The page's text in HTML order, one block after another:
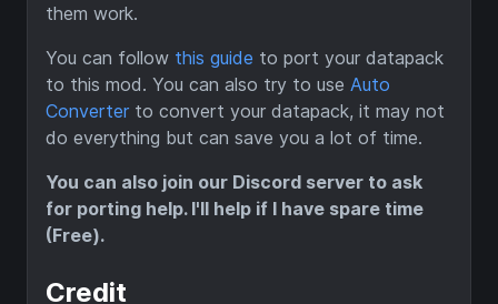
them work.
You can follow this guide to port your datapack
to this mod. You can also try to use Auto
Converter to convert your datapack, it may not
do everything but can save you a lot of time.
You can also join our Discord server to ask
for porting help. I'll help if I have spare time
(Free).
Credit